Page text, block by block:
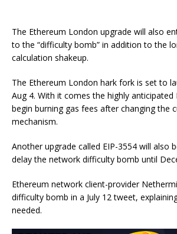
The Ethereum London upgrade will also
to the “difficulty bomb” in addition to the
calculation shakeup.
The Ethereum London hark fork is set to
Aug 4. With it comes the highly anticipated
begin burning gas fees after changing the
mechanism.
Another upgrade called EIP-3554 will also
delay the network difficulty bomb until
Ethereum network client-provider
difficulty bomb in a July 12 tweet,
needed.